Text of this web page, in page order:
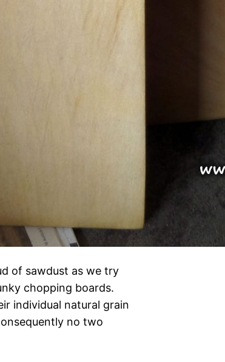
of sawdust as we try
chopping boards.
individual natural grain
no two